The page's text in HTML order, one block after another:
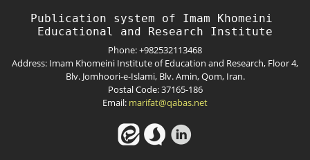
Publication system of Imam Khomeini
Phone: +982532113468
Address: Imam Khomeini Institute of Education and Research, Floor 4,
Blv. Jomhoori-e-Islami, Blv. Amin, Qom, Iran.
Postal Code: 37165-186
Email: marifat@qabas.net